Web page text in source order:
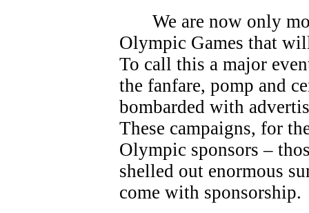
We are now only
Olympic Games that
To call this a major
the fanfare, pomp and
bombarded with
These campaigns, for
Olympic sponsors –
shelled out enormous
come with sponsorship.